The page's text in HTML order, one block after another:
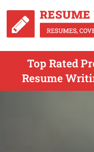
Top Rated
Resume